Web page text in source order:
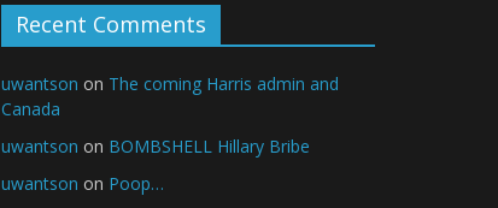
Recent Comments
uwantson on The coming Harris admin and
Canada
uwantson on BOMBSHELL Hillary Bribe
uwantson on Poop…